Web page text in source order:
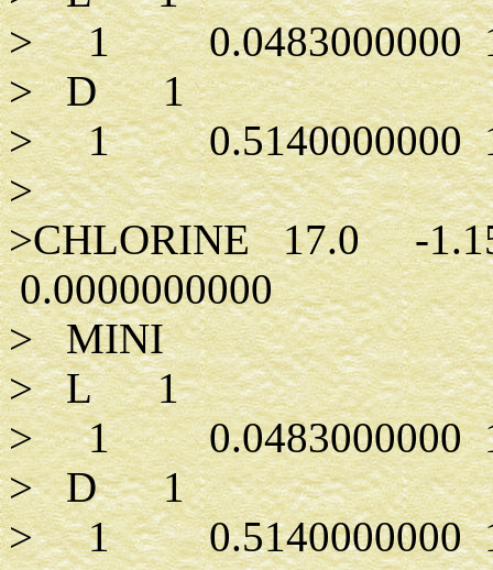
> 1 0.0483000000
> D 1
> 1 0.5140000000
>
>CHLORINE 17.0 -
0.0000000000
> MINI
> L 1
> 1 0.0483000000
> D 1
> 1 0.5140000000